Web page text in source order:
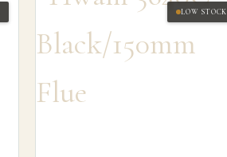
LOW STOCK